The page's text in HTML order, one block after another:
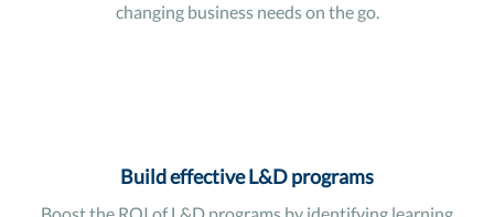
changing business needs on the go.
Build effective L&D programs